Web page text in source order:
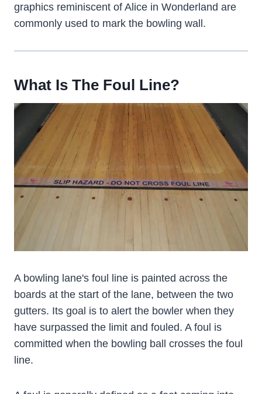
graphics reminiscent of Alice in Wonderland are
commonly used to mark the bowling wall.
What Is The Foul Line?
A bowling lane's foul line is painted across the
boards at the start of the lane, between the two
gutters. Its goal is to alert the bowler when they
have surpassed the limit and fouled. A foul is
committed when the bowling ball crosses the foul
line.